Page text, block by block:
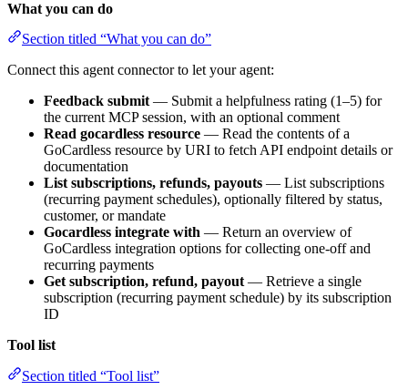
What you can do
Section titled “What you can do”
Connect this agent connector to let your agent:
Feedback submit— Submit a helpfulness rating (1–5) for
the current MCP session, with an optional comment
Read gocardless resource — Read the contents of a
GoCardless resource by URI to fetch API endpoint details or
documentation
List subscriptions, refunds, payouts — List subscriptions
(recurring payment schedules), optionally filtered by status,
customer, or mandate
Gocardless integrate with — Return an overview of
GoCardless integration options for collecting one-off and
recurring payments
Get subscription, refund, payout— Retrieve a single
subscription (recurring payment schedule) by its subscription
ID
Tool list
Section titled “Tool list”